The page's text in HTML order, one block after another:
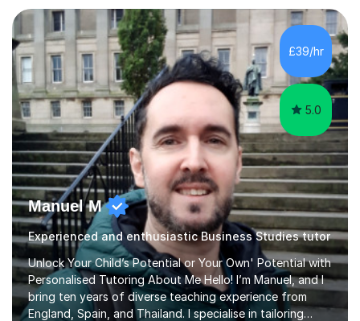
give constructive feedback on your progress. Let's
tackle these challenges together!I have extensive
experience tutoring students at different stages and
helping them understand and even come to love math
and science....
£39/hr
5.0
Manuel M
Experienced and enthusiastic Business Studies tutor
Unlock Your Child’s Potential or Your Own' Potential with
Personalised Tutoring About Me Hello! I’m Manuel, and I
bring ten years of diverse teaching experience from
England, Spain, and Thailand. I specialise in tailoring